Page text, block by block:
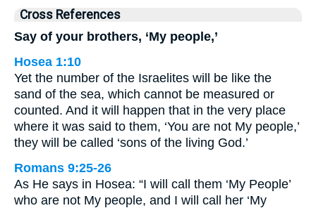
Cross References
Say of your brothers, ‘My people,’
Hosea 1:10
Yet the number of the Israelites will be like the
sand of the sea, which cannot be measured or
counted. And it will happen that in the very place
where it was said to them, ‘You are not My people,’
they will be called ‘sons of the living God.’
Romans 9:25-26
As He says in Hosea: “I will call them ‘My People’
who are not My people, and I will call her ‘My